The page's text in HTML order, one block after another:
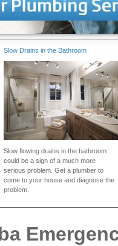
Slow Drains in the Bathroom
Slow flowing drains in the bathroom
could be a sign of a much more
serious problem. Get a plumber to
come to your house and diagnose the
problem.